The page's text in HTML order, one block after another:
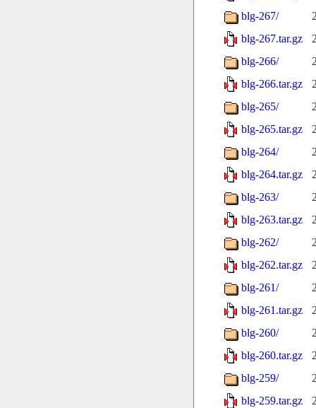
blg-267/
blg-267.tar.gz
blg-266/
blg-266.tar.gz
blg-265/
blg-265.tar.gz
blg-264/
blg-264.tar.gz
blg-263/
blg-263.tar.gz
blg-262/
blg-262.tar.gz
blg-261/
blg-261.tar.gz
blg-260/
blg-260.tar.gz
blg-259/
blg-259.tar.gz